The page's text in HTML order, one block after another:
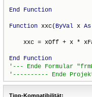
End Function
Function xxc( ByVal x As
xxc = xOff + x *
End
Function
Tipp-Kompatibilität: